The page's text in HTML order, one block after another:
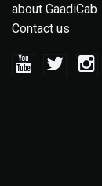
about GaadiCab
Contact us